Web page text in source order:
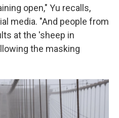
open," Yu recalls,
media. "And people from
at the 'sheep in
the masking